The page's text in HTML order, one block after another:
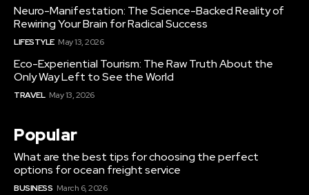
Neuro-Manifestation: The Science-Backed Reality of
Rewiring Your Brain for Radical Success
LIFESTYLE May 13, 2026
Eco-Experiential Tourism: The Raw Truth About the
Only Way Left to See the World
TRAVEL May 13, 2026
Popular
What are the best tips for choosing the perfect
options for ocean freight service
BUSINESS March 6, 2026